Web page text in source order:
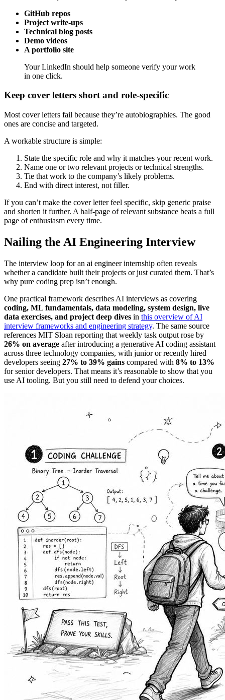
GitHub repos
Project write-ups
Technical blog posts
Demo videos
A portfolio site
Your LinkedIn should help someone verify your work
in one click.
Keep cover letters short and role-specific
Most cover letters fail because they’re autobiographies. The good
ones are concise and targeted.
A workable structure is simple:
State the specific role and why it matches your recent work.
Name one or two relevant projects or technical strengths.
Tie that work to the company’s likely problems.
End with direct interest, not filler.
If you can’t make the cover letter feel specific, skip generic praise
and shorten it further. A half-page of relevant substance beats a full
page of enthusiasm every time.
Nailing the AI Engineering Interview
The interview loop for an ai engineer internship often reveals
whether a candidate built their projects or just curated them. That’s
why pure coding prep isn’t enough.
One practical framework describes AI interviews as covering
coding, ML fundamentals, data modeling, system design, live
data exercises, and project deep dives in this overview of AI
interview frameworks and engineering strategy. The same source
references MIT Sloan reporting that weekly task output rose by
26% on average after introducing a generative AI coding assistant
across three technology companies, with junior or recently hired
developers seeing 27% to 39% gains compared with 8% to 13%
for senior developers. That means it’s reasonable to show that you
use AI tooling. But you still need to defend your choices.